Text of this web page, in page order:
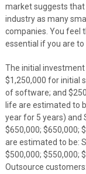
market suggests
industry as many
companies. You feel
essential if you are
The initial
$1,250,000 for initial
of software; and
life are estimated to
year for 5 years) and
$650,000; $650,000;
are estimated to be:
$500,000; $550,000;
Outsource